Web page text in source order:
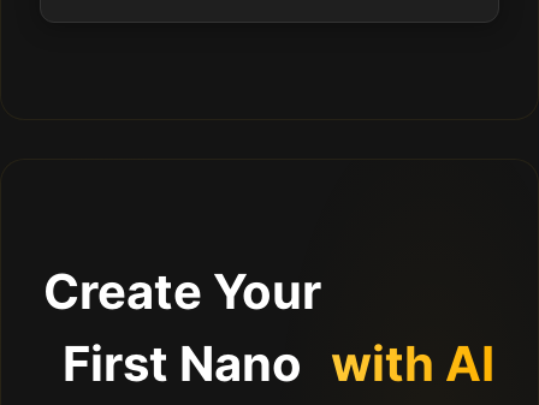
Create Your
First Nano with AI